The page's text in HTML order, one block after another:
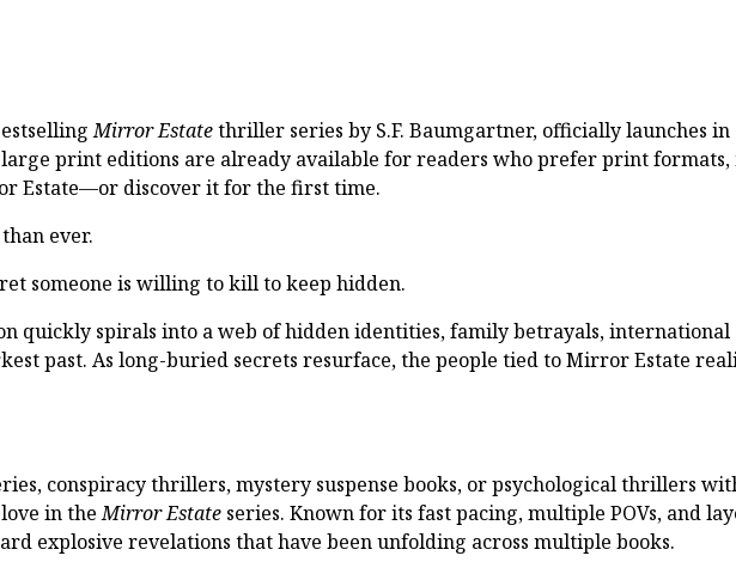
Mirror Estatethriller series by S.F. Baumgartner, officially launches in
print editions are already available for readers who prefer print
Estate—or discover it for the first time.
ever.
someone is willing to kill to keep hidden.
quickly spirals into a web of hidden identities, family betrayals, international
past. As long-buried secrets resurface, the people tied to Mirror Estate
conspiracy thrillers, mystery suspense books, or psychological thrillers
in theMirror Estate series. Known for its fast pacing, multiple POVs, and
explosive revelations that have been unfolding across multiple books.